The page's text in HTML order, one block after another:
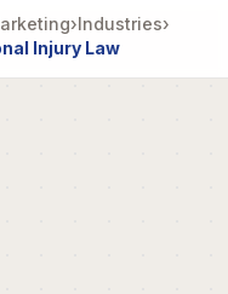
›Industries›
Injury Law